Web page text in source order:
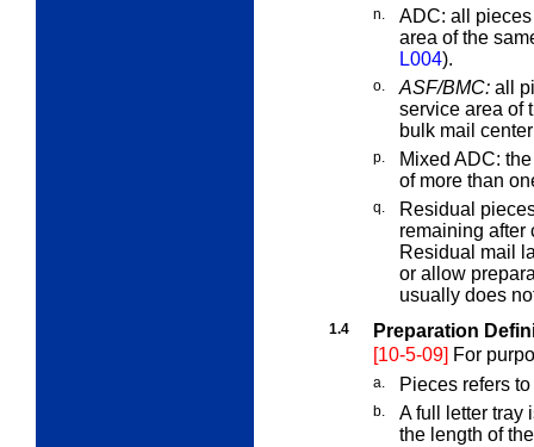
n. ADC: all
area of the
L004).
o. ASF/BMC: all
service area of
bulk mail
p. Mixed ADC:
of more than
q.
Residual
remaining after
Residual mail
or allow
usually does
1.4
Preparation
[10-5-09] For
a. Pieces refers
b. Afull
letter tray
the length of